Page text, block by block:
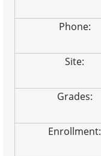
Phone:
Site:
Grades:
Enrollment: